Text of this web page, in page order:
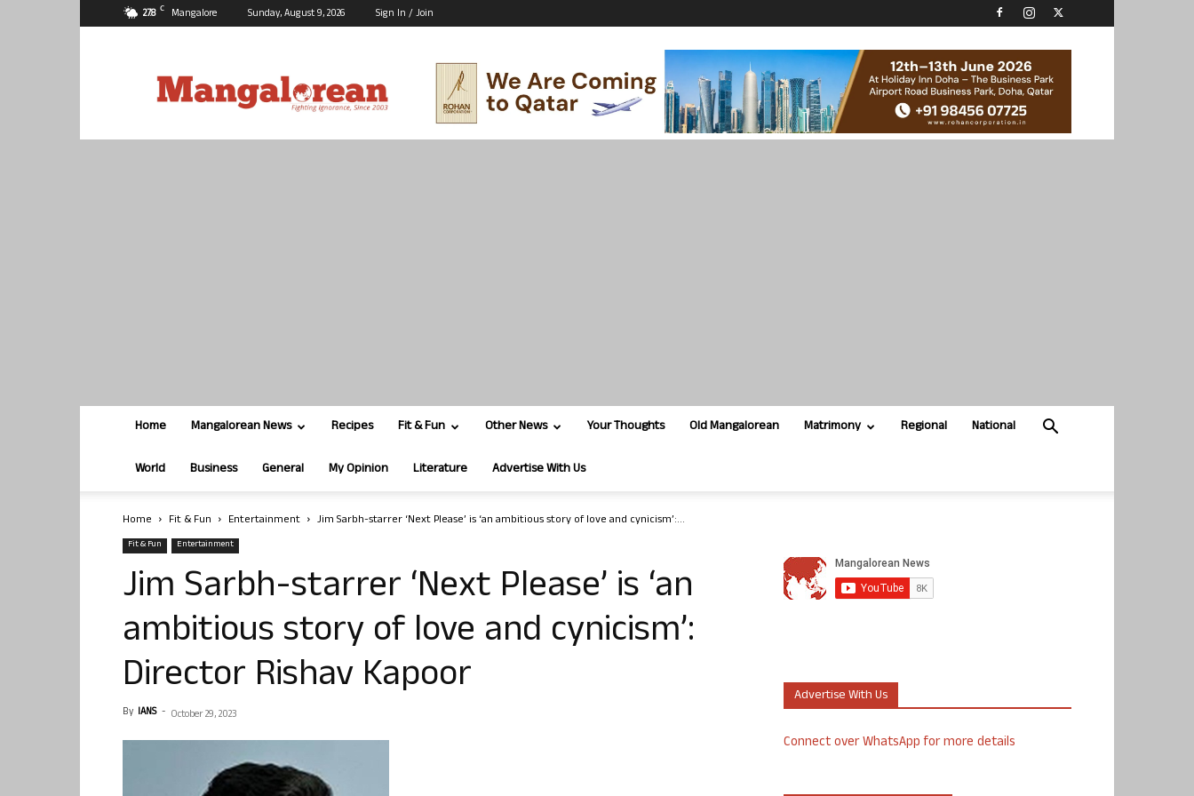
27.8 C Mangalore Sunday, August 9, 2026 Sign In / Join
Home Mangalorean News Recipes Fit & Fun Other News Your Thoughts Old Mangalorean Matrimony Regional National
World Business General My Opinion Literature Advertise With Us
Home Fit & Fun Entertainment Jim Sarbh-starrer ‘Next Please’ is ‘an ambitious story of love and cynicism’:...
Fit & Fun Entertainment
Jim Sarbh-starrer ‘Next Please’ is ‘an
ambitious story of love and cynicism’:
Director Rishav Kapoor
By IANS - October 29, 2023
Advertise With Us
Connect over WhatsApp for more details